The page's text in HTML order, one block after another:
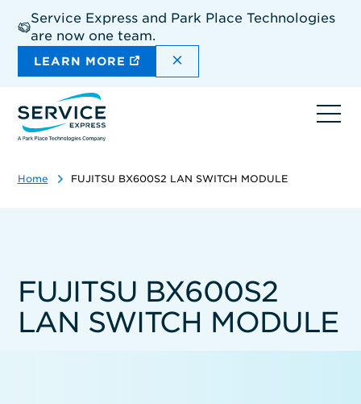
main
content
Service Express and Park Place Technologies
are now one team.
LEARN MORE DISMISS THE SITEWIDE
Home FUJITSU BX600S2 LAN SWITCH MODULE
FUJITSU BX600S2
LAN SWITCH MODULE